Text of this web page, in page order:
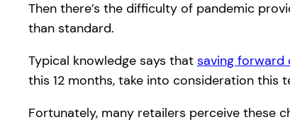
Then there’s the difficulty of pandemic
than standard.
Typical knowledge says that saving
this 12 months, take into consideration this
Fortunately, many retailers perceive these